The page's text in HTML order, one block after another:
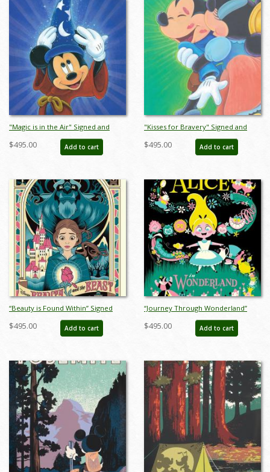
"Magic is in the Air" Signed and
Numbered Limited Edition by Bret
Iwan - ID: 566G0006C-REG
$495.00 Add to cart
"Kisses for Bravery" Signed and
Numbered Limited Edition by Bret
Iwan - ID: 566G0008C-REG
$495.00 Add to cart
“Beauty is Found Within” Signed
and Numbered Limited Edition
Print by Eric Tan - ID: 589G0021C-
$495.00 Add to cart
“Journey Through Wonderland”
Signed and Numbered Limited
Edition Print by Eric Tan - ID:
$495.00 Add to cart